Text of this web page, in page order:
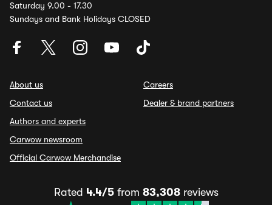
Saturday 9.00 - 17.30
Sundays and Bank Holidays CLOSED
About us
Contact us
Authors and experts
Carwow newsroom
Official Carwow Merchandise
Careers
Dealer & brand partners
Rated 4.4/5from 83,308reviews